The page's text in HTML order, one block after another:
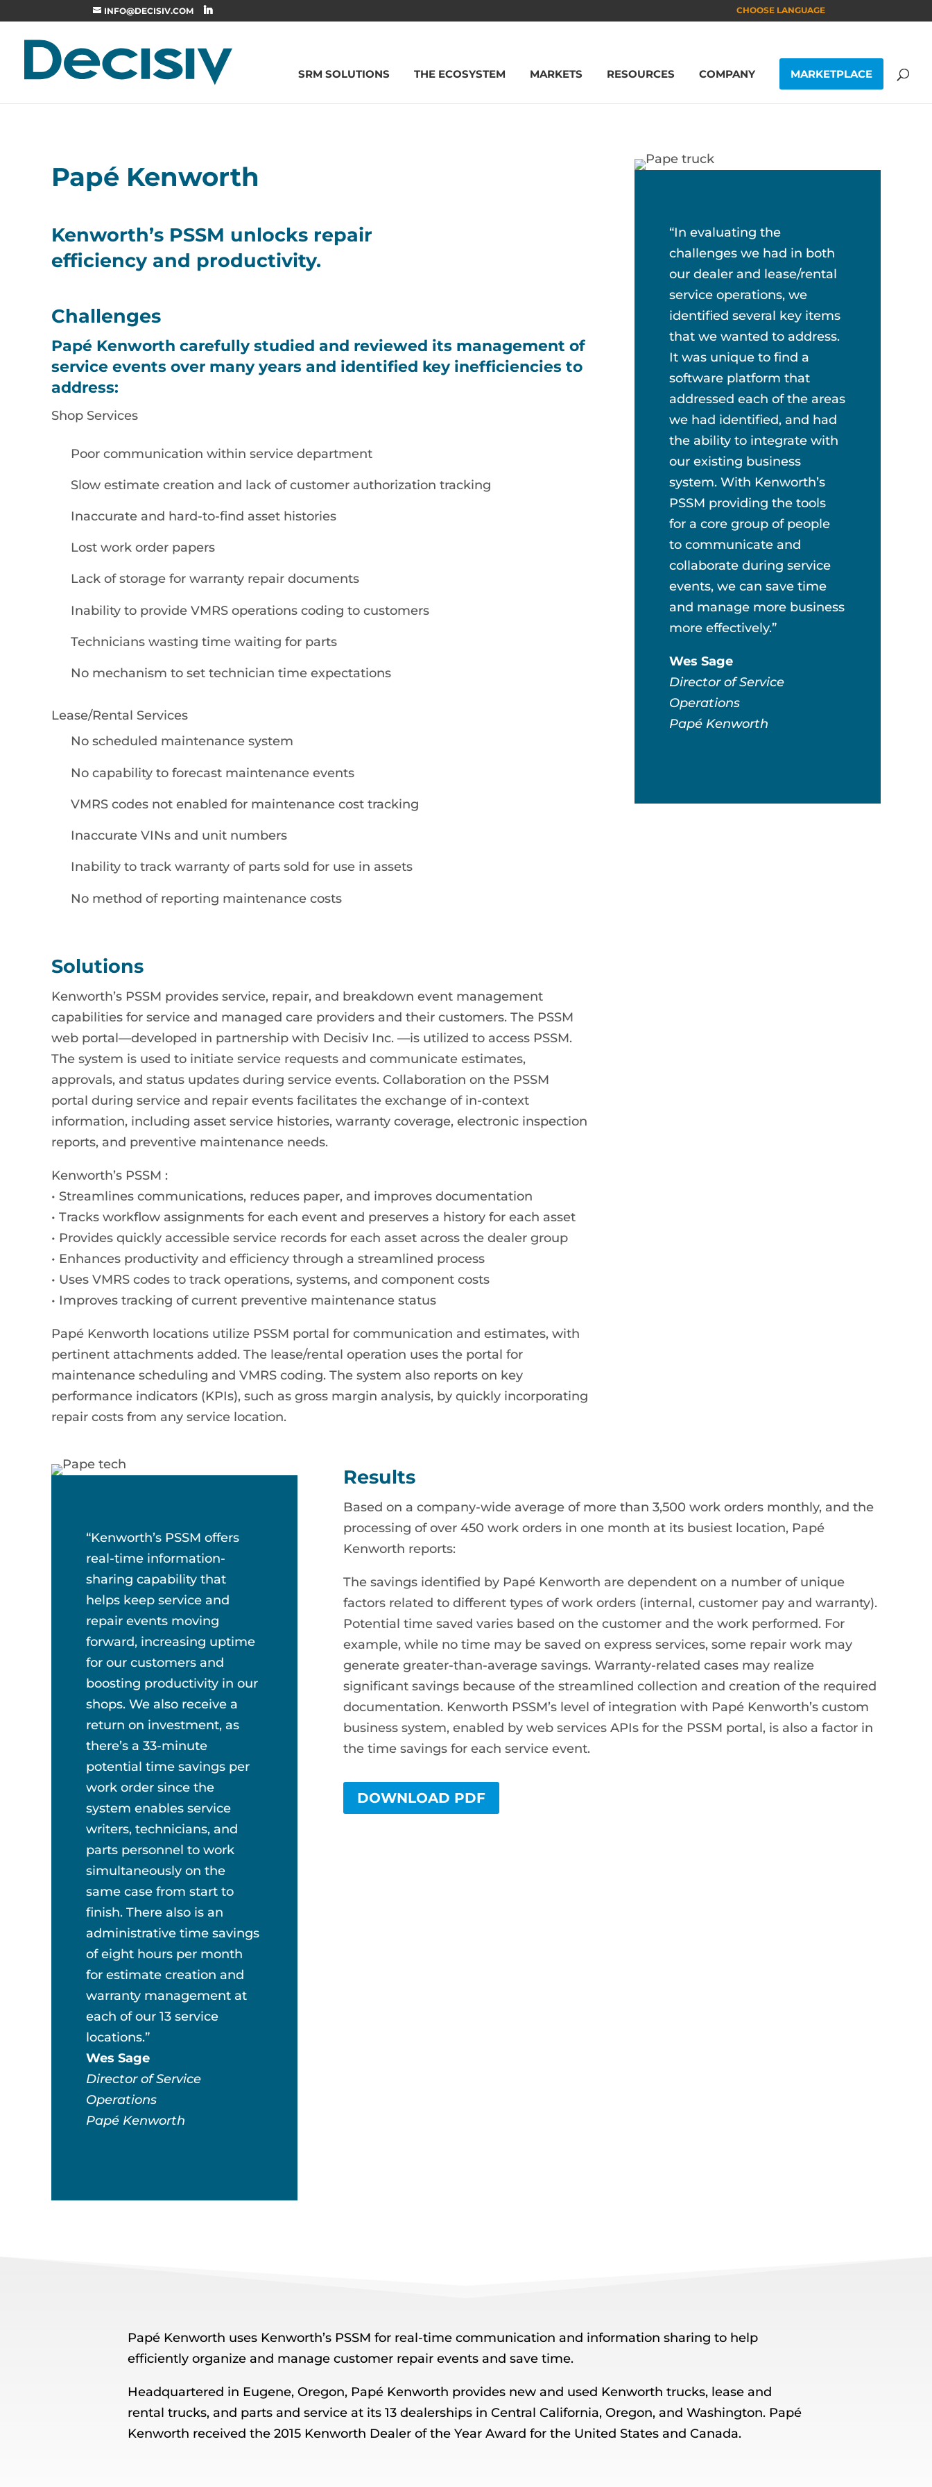
INFO@DECISIV.COM CHOOSE LANGUAGE
SRM SOLUTIONS THE ECOSYSTEM MARKETS RESOURCES COMPANY MARKETPLACE
Papé Kenworth
Kenworth’s PSSM unlocks repair
efficiency and productivity.
Challenges
Papé Kenworth carefully studied and reviewed its management of
service events over many years and identified key inefficiencies to
address:
Shop Services
Poor communication within service department
Slow estimate creation and lack of customer authorization tracking
Inaccurate and hard-to-find asset histories
Lost work order papers
Lack of storage for warranty repair documents
Inability to provide VMRS operations coding to customers
Technicians wasting time waiting for parts
No mechanism to set technician time expectations
Lease/Rental Services
No scheduled maintenance system
No capability to forecast maintenance events
VMRS codes not enabled for maintenance cost tracking
Inaccurate VINs and unit numbers
Inability to track warranty of parts sold for use in assets
No method of reporting maintenance costs
Solutions
Kenworth’s PSSM provides service, repair, and breakdown event management
capabilities for service and managed care providers and their customers. The PSSM
web portal—developed in partnership with Decisiv Inc. —is utilized to access PSSM.
The system is used to initiate service requests and communicate estimates,
approvals, and status updates during service events. Collaboration on the PSSM
portal during service and repair events facilitates the exchange of in-context
information, including asset service histories, warranty coverage, electronic inspection
reports, and preventive maintenance needs.
Kenworth’s PSSM :
• Streamlines communications, reduces paper, and improves documentation
• Tracks workflow assignments for each event and preserves a history for each asset
• Provides quickly accessible service records for each asset across the dealer group
• Enhances productivity and efficiency through a streamlined process
• Uses VMRS codes to track operations, systems, and component costs
• Improves tracking of current preventive maintenance status
Papé Kenworth locations utilize PSSM portal for communication and estimates, with
pertinent attachments added. The lease/rental operation uses the portal for
maintenance scheduling and VMRS coding. The system also reports on key
performance indicators (KPIs), such as gross margin analysis, by quickly incorporating
repair costs from any service location.
“In evaluating the
challenges we had in both
our dealer and lease/rental
service operations, we
identified several key items
that we wanted to address.
It was unique to find a
software platform that
addressed each of the areas
we had identified, and had
the ability to integrate with
our existing business
system. With Kenworth’s
PSSM providing the tools
for a core group of people
to communicate and
collaborate during service
events, we can save time
and manage more business
more effectively.”
Wes Sage
Director of Service
Operations
Papé Kenworth
“Kenworth’s PSSM offers
real-time information-
sharing capability that
helps keep service and
repair events moving
forward, increasing uptime
for our customers and
boosting productivity in our
shops. We also receive a
return on investment, as
there’s a 33-minute
potential time savings per
work order since the
system enables service
writers, technicians, and
parts personnel to work
simultaneously on the
same case from start to
finish. There also is an
administrative time savings
of eight hours per month
for estimate creation and
warranty management at
each of our 13 service
locations.”
Wes Sage
Director of Service
Operations
Papé Kenworth
Results
Based on a company-wide average of more than 3,500 work orders monthly, and the
processing of over 450 work orders in one month at its busiest location, Papé
Kenworth reports:
The savings identified by Papé Kenworth are dependent on a number of unique
factors related to different types of work orders (internal, customer pay and warranty).
Potential time saved varies based on the customer and the work performed. For
example, while no time may be saved on express services, some repair work may
generate greater-than-average savings. Warranty-related cases may realize
significant savings because of the streamlined collection and creation of the required
documentation. Kenworth PSSM’s level of integration with Papé Kenworth’s custom
business system, enabled by web services APIs for the PSSM portal, is also a factor in
the time savings for each service event.
DOWNLOAD PDF
Papé Kenworth uses Kenworth’s PSSM for real-time communication and information sharing to help
efficiently organize and manage customer repair events and save time.
Headquartered in Eugene, Oregon, Papé Kenworth provides new and used Kenworth trucks, lease and
rental trucks, and parts and service at its 13 dealerships in Central California, Oregon, and Washington. Papé
Kenworth received the 2015 Kenworth Dealer of the Year Award for the United States and Canada.